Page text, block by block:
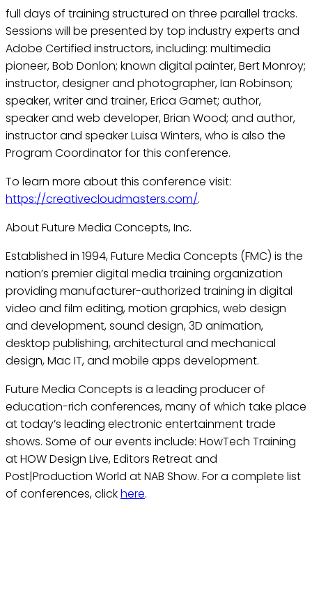
full days of training structured on three parallel tracks.
Sessions will be presented by top industry experts and
Adobe Certified instructors, including: multimedia
pioneer, Bob Donlon; known digital painter, Bert Monroy;
instructor, designer and photographer, Ian Robinson;
speaker, writer and trainer, Erica Gamet; author,
speaker and web developer, Brian Wood; and author,
instructor and speaker Luisa Winters, who is also the
Program Coordinator for this conference.
To learn more about this conference visit:
https://creativecloudmasters.com/.
About Future Media Concepts, Inc.
Established in 1994, Future Media Concepts (FMC) is the
nation’s premier digital media training organization
providing manufacturer-authorized training in digital
video and film editing, motion graphics, web design
and development, sound design, 3D animation,
desktop publishing, architectural and mechanical
design, Mac IT, and mobile apps development.
Future Media Concepts is a leading producer of
education-rich conferences, many of which take place
at today’s leading electronic entertainment trade
shows. Some of our events include: HowTech Training
at HOW Design Live, Editors Retreat and
Post|Production World at NAB Show. For a complete list
of conferences, clickhere.